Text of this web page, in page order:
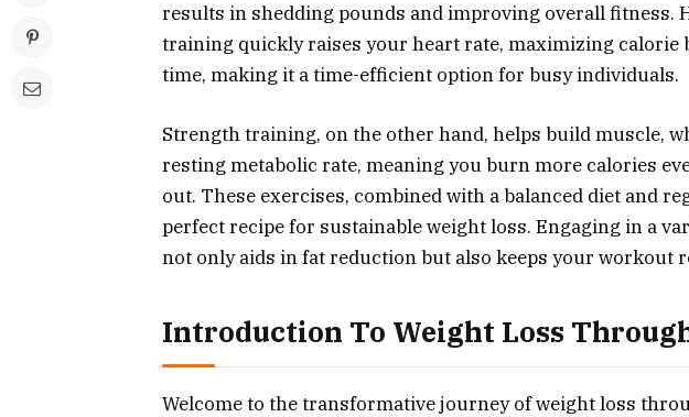
results in shedding pounds and improving overall fitness.
training quickly raises your heart rate, maximizing calorie
time, making it a time-efficient option for busy individuals.
Strength training, on the other hand, helps build muscle,
resting metabolic rate, meaning you burn more calories
out. These exercises, combined with a balanced diet and
perfect recipe for sustainable weight loss. Engaging in a
not only aids in fat reduction but also keeps your workout
Introduction To Weight Loss
Welcome to the transformative journey of weight loss